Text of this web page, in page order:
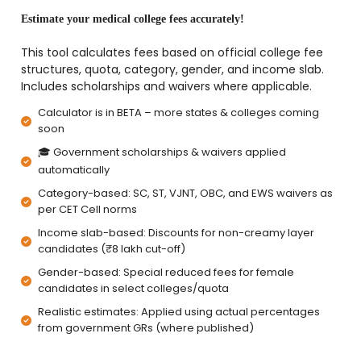
Estimate your medical college fees accurately!
This tool calculates fees based on official college fee
structures, quota, category, gender, and income slab.
Includes scholarships and waivers where applicable.
Calculator is in BETA – more states & colleges coming
soon
🎓 Government scholarships & waivers applied
automatically
Category-based: SC, ST, VJNT, OBC, and EWS waivers as
per CET Cell norms
Income slab-based: Discounts for non-creamy layer
candidates (₹8 lakh cut-off)
Gender-based: Special reduced fees for female
candidates in select colleges/quota
Realistic estimates: Applied using actual percentages
from government GRs (where published)